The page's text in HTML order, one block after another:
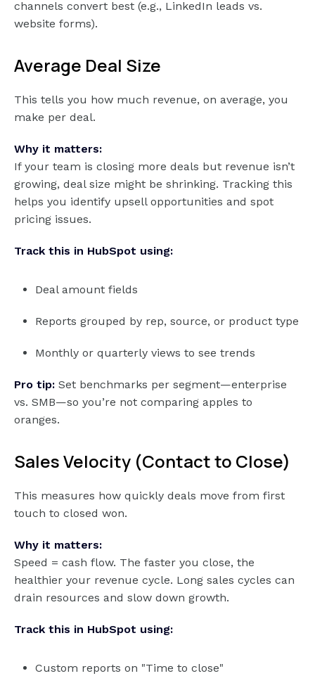
channels convert best (e.g., LinkedIn leads vs.
website forms).
Average Deal Size
This tells you how much revenue, on average, you
make per deal.
Why it matters:
If your team is closing more deals but revenue isn’t
growing, deal size might be shrinking. Tracking this
helps you identify upsell opportunities and spot
pricing issues.
Track this in HubSpot using:
Deal amount fields
Reports grouped by rep, source, or product type
Monthly or quarterly views to see trends
Pro tip: Set benchmarks per segment—enterprise
vs. SMB—so you’re not comparing apples to
oranges.
Sales Velocity (Contact to Close)
This measures how quickly deals move from first
touch to closed won.
Why it matters:
Speed = cash flow. The faster you close, the
healthier your revenue cycle. Long sales cycles can
drain resources and slow down growth.
Track this in HubSpot using:
Custom reports on "Time to close"